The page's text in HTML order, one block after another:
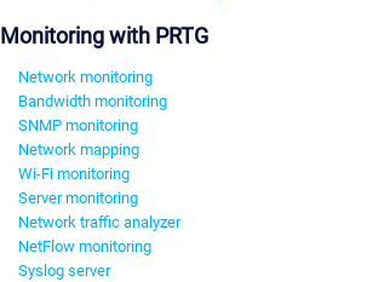
Monitoring with PRTG
Network monitoring
Bandwidth monitoring
SNMP monitoring
Network mapping
Wi-Fi monitoring
Server monitoring
Network traffic analyzer
NetFlow monitoring
Syslog server